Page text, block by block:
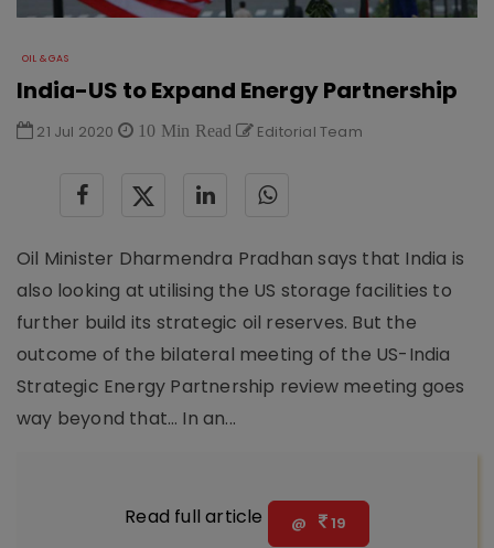
OIL & GAS
India-US to Expand Energy Partnership
21 Jul 2020 10 Min Read Editorial Team
Oil Minister Dharmendra Pradhan says that India is
also looking at utilising the US storage facilities to
further build its strategic oil reserves. But the
outcome of the bilateral meeting of the US-India
Strategic Energy Partnership review meeting goes
way beyond that… In an...
Read full article @ 19